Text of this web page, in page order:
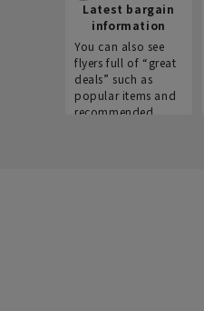
Latest bargain
information
You can also see
flyers full of “great
deals” such as
popular items and
recommended